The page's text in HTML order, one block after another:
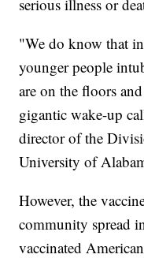
serious illness or
"We do know that
younger people
are on the floors
gigantic wake-up
director of the
University of
However, the
community spread
vaccinated